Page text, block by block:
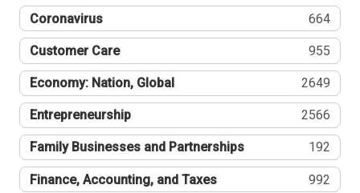
Coronavirus 664
Customer Care 955
Economy: Nation, Global 2649
Entrepreneurship 2566
Family Businesses and Partnerships 192
Finance, Accounting, and Taxes 992